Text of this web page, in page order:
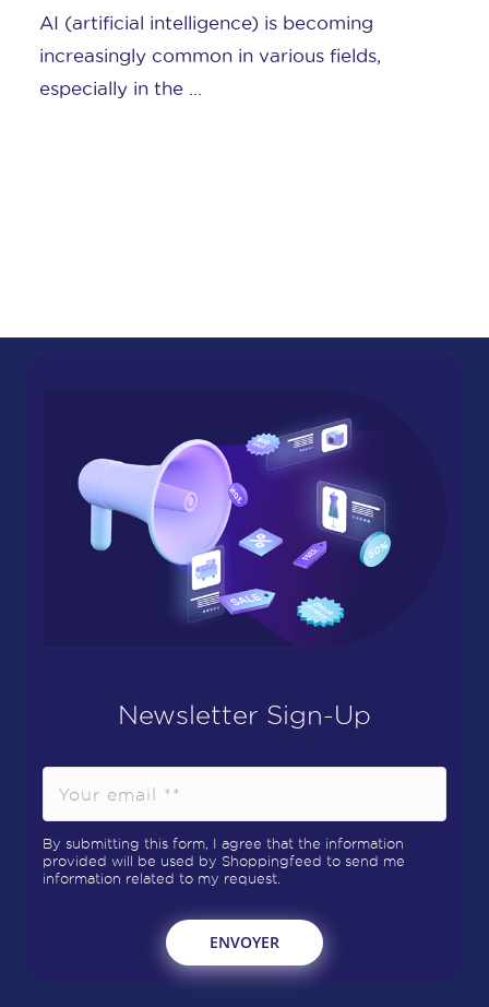
AI (artificial intelligence) is becoming
increasingly common in various fields,
especially in the ...
Newsletter Sign-Up
By submitting this form, I agree that the information
provided will be used by Shoppingfeed to send me
information related to my request.